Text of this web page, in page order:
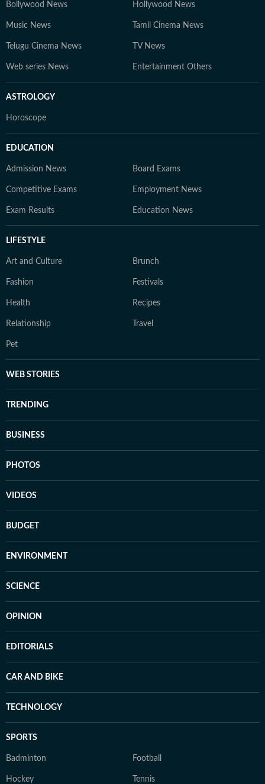
Bollywood News Hollywood News
Music News Tamil Cinema News
Telugu Cinema News TV News
Web series News Entertainment Others
ASTROLOGY
Horoscope
EDUCATION
Admission News Board Exams
Competitive Exams Employment News
Exam Results Education News
LIFESTYLE
Art and Culture Brunch
Fashion Festivals
Health Recipes
Relationship Travel
Pet
WEB STORIES
TRENDING
BUSINESS
PHOTOS
VIDEOS
BUDGET
ENVIRONMENT
SCIENCE
OPINION
EDITORIALS
CAR AND BIKE
TECHNOLOGY
SPORTS
Badminton Football
Hockey Tennis